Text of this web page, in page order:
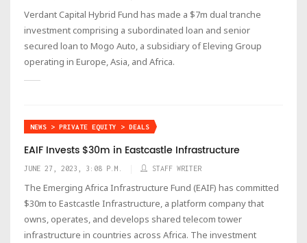
Verdant Capital Hybrid Fund has made a $7m dual tranche
investment comprising a subordinated loan and senior
secured loan to Mogo Auto, a subsidiary of Eleving Group
operating in Europe, Asia, and Africa.
NEWS > PRIVATE EQUITY > DEALS
EAIF Invests $30m in Eastcastle Infrastructure
JUNE 27, 2023, 3:08 P.M. STAFF WRITER
The Emerging Africa Infrastructure Fund (EAIF) has committed
$30m to Eastcastle Infrastructure, a platform company that
owns, operates, and develops shared telecom tower
infrastructure in countries across Africa. The investment